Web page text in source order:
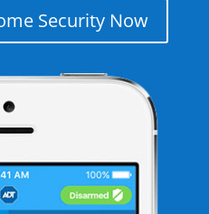
Security Now